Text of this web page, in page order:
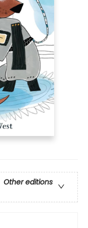
Other editions